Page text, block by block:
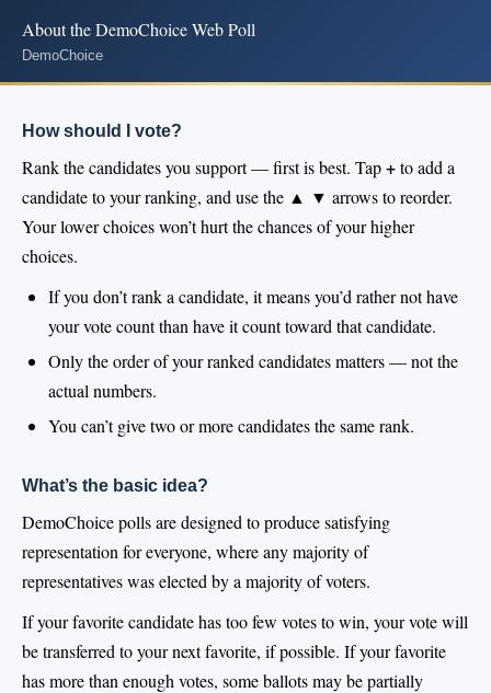
About the DemoChoice Web Poll
DemoChoice
How should I vote?
Rank the candidates you support — first is best. Tap+to add a
candidate to your ranking, and use the ▲ ▼ arrows to reorder.
Your lower choices won’t hurt the chances of your higher
choices.
If you don’t rank a candidate, it means you’d rather not have
your vote count than have it count toward that candidate.
Only the order of your ranked candidates matters — not the
actual numbers.
You can’t give two or more candidates the same rank.
What’s the basic idea?
DemoChoice polls are designed to produce satisfying
representation for everyone, where any majority of
representatives was elected by a majority of voters.
If your favorite candidate has too few votes to win, your vote will
be transferred to your next favorite, if possible. If your favorite
has more than enough votes, some ballots may be partially